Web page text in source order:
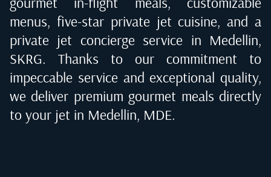
menus, five-star private jet cuisine, and a
private jet concierge service in Medellin,
SKRG. Thanks to our commitment to
impeccable service and exceptional quality,
we deliver premium gourmet meals directly
to your jet in Medellin, MDE.